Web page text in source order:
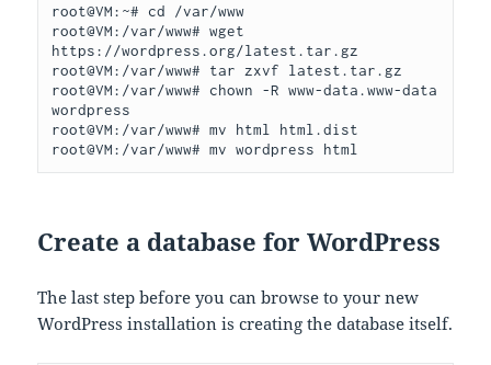
root@VM:~# cd /var/www
root@VM:/var/www# wget
https://wordpress.org/latest.tar.gz
root@VM:/var/www# tar zxvf latest.tar.gz
root@VM:/var/www# chown -R www-data.www-data
wordpress
root@VM:/var/www# mv html html.dist
root@VM:/var/www# mv wordpress html
Create a database for WordPress
The last step before you can browse to your new
WordPress installation is creating the database itself.